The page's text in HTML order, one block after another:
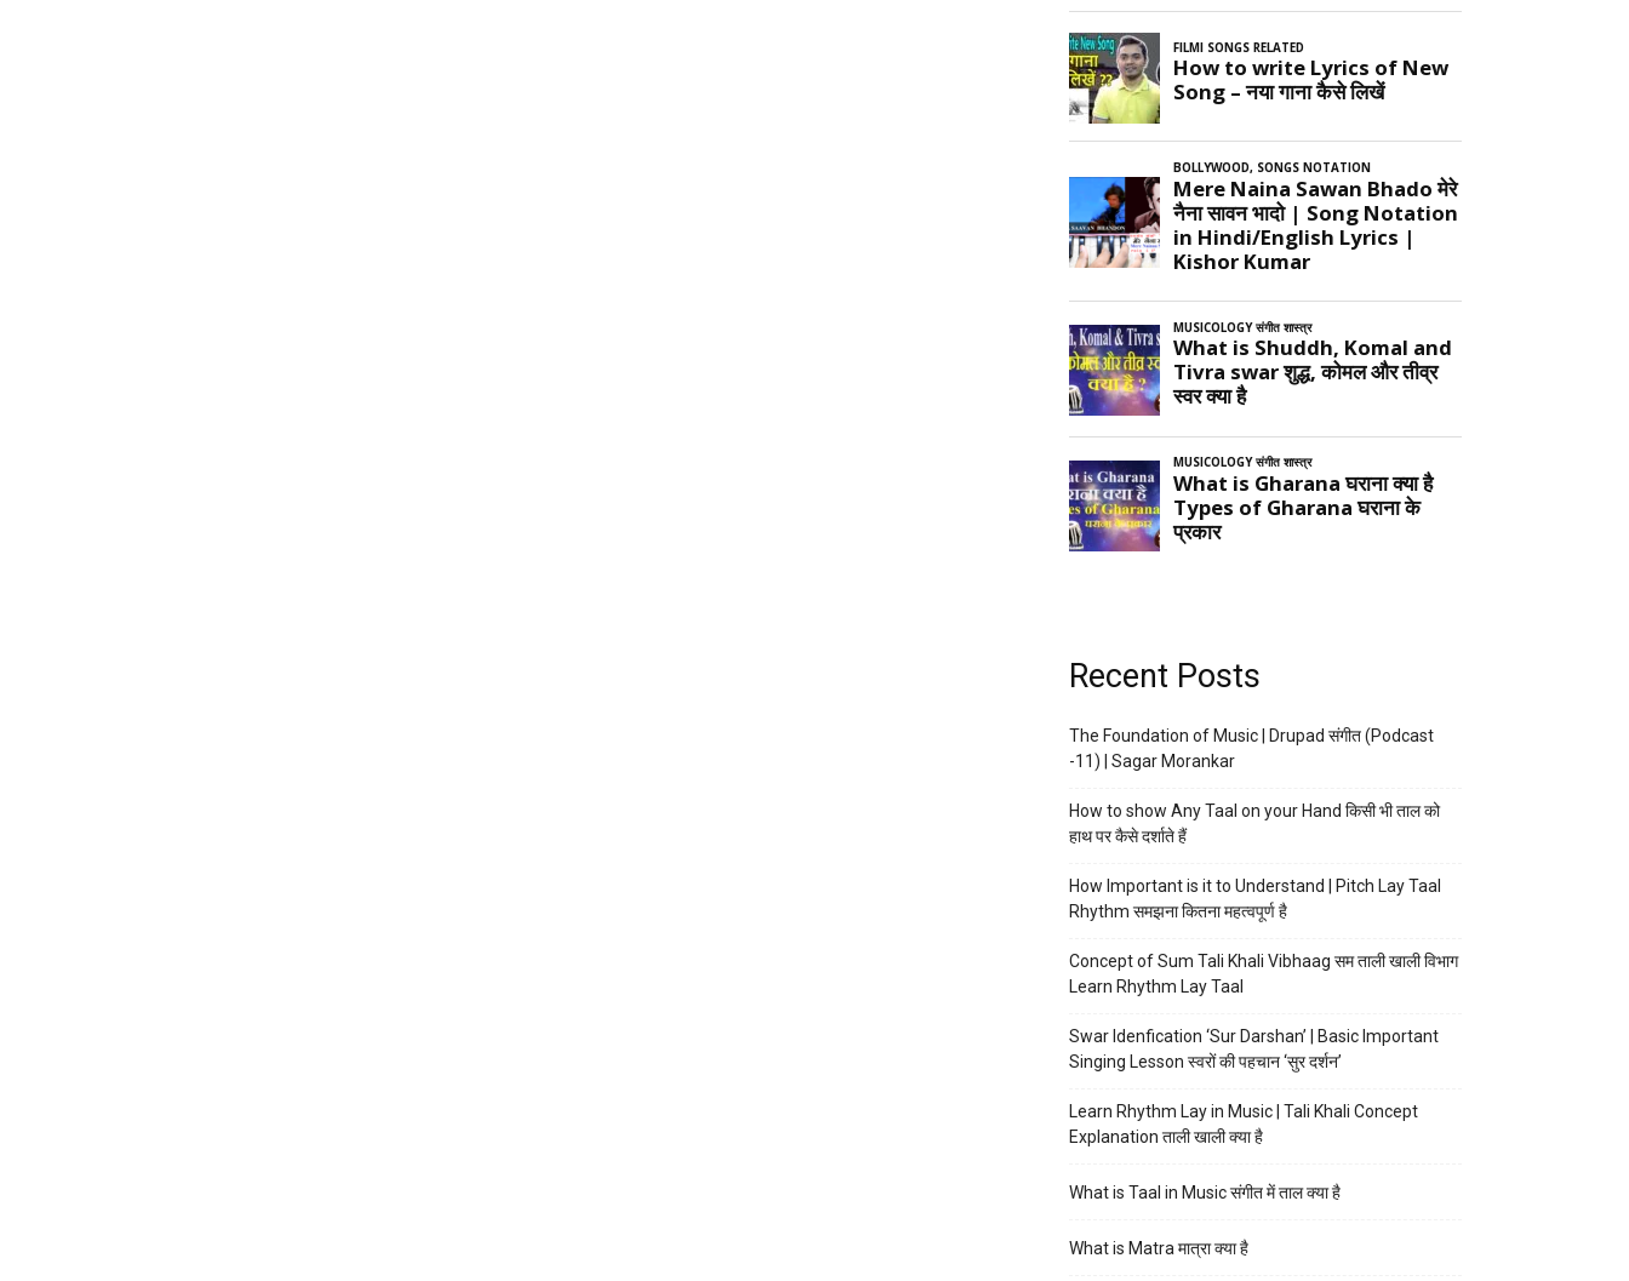
Recent Posts
The Foundation of Music | Drupad संगीत (Podcast
-11) | Sagar Morankar
How to show Any Taal on your Hand किसी भी ताल को
हाथ पर कैसे दर्शाते हैं
How Important is it to Understand | Pitch Lay Taal
Rhythm समझना कितना महत्वपूर्ण है
Concept of Sum Tali Khali Vibhaag सम ताली खाली विभाग
Learn Rhythm Lay Taal
Swar Idenfication ‘Sur Darshan’ | Basic Important
Singing Lesson स्वरों की पहचान ‘सुर दर्शन’
Learn Rhythm Lay in Music | Tali Khali Concept
Explanation ताली खाली क्या है
What is Taal in Music संगीत में ताल क्या है
What is Matra मात्रा क्या है